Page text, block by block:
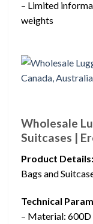
– Limited
weights
Wholesale
Suitcases |
Product Details:
Bags and
Technical
– Material: